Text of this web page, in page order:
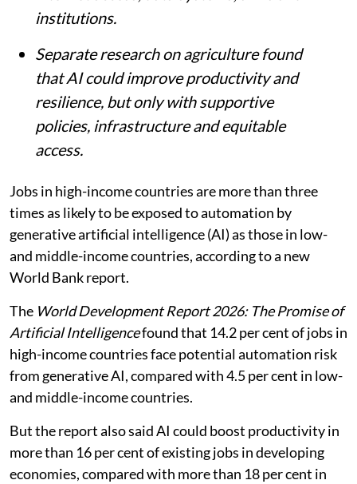
institutions.
Separate research on agriculture found
that AI could improve productivity and
resilience, but only with supportive
policies, infrastructure and equitable
access.
Jobs in high-income countries are more than three
times as likely to be exposed to automation by
generative artificial intelligence (AI) as those in low-
and middle-income countries, according to a new
World Bank report.
The World Development Report 2026: The Promise of
Artificial Intelligencefound that 14.2 per cent of jobs in
high-income countries face potential automation risk
from generative AI, compared with 4.5 per cent in low-
and middle-income countries.
But the report also said AI could boost productivity in
more than 16 per cent of existing jobs in developing
economies, compared with more than 18 per cent in